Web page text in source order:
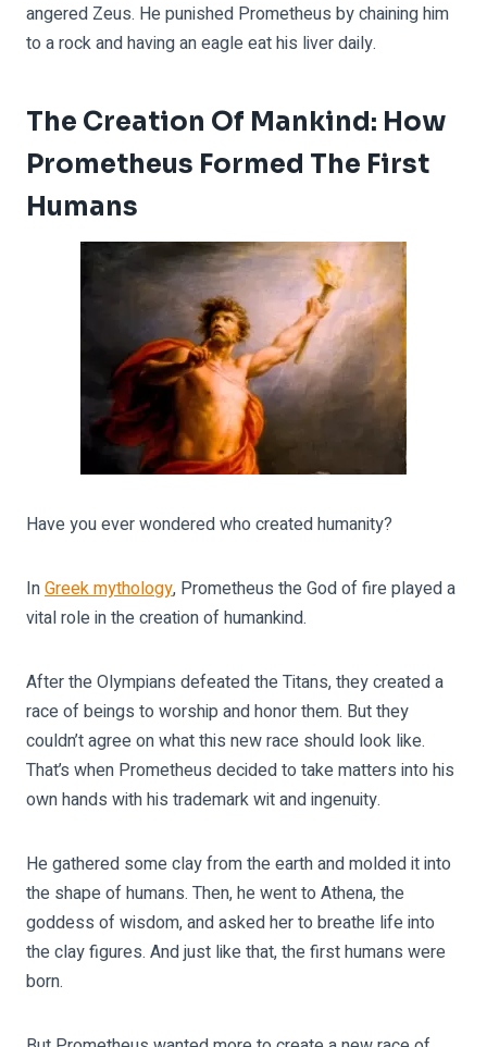
angered Zeus. He punished Prometheus by chaining him
to a rock and having an eagle eat his liver daily.
The Creation Of Mankind: How
Prometheus Formed The First
Humans
Have you ever wondered who created humanity?
InGreek mythology, Prometheus the God of fire played a
vital role in the creation of humankind.
After the Olympians defeated the Titans, they created a
race of beings to worship and honor them. But they
couldn’t agree on what this new race should look like.
That’s when Prometheus decided to take matters into his
own hands with his trademark wit and ingenuity.
He gathered some clay from the earth and molded it into
the shape of humans. Then, he went to Athena, the
goddess of wisdom, and asked her to breathe life into
the clay figures. And just like that, the first humans were
born.